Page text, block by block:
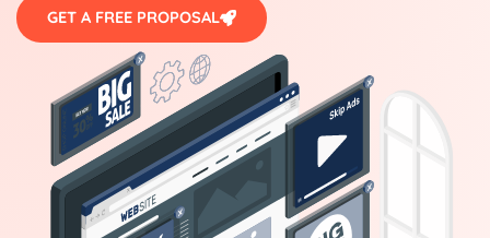
GET A FREE PROPOSAL